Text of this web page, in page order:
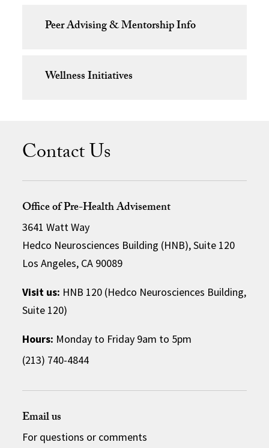
Peer Advising & Mentorship Info
Wellness Initiatives
Contact Us
Office of Pre-Health Advisement
3641 Watt Way
Hedco Neurosciences Building (HNB), Suite 120
Los Angeles, CA 90089
Visit us: HNB 120 (Hedco Neurosciences Building,
Suite 120)
Hours: Monday to Friday 9am to 5pm
(213) 740-4844
Email us
For questions or comments